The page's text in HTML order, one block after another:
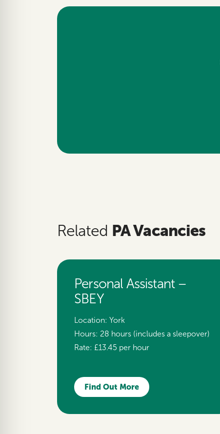
Related PA Vacancies
Personal Assistant –
SBEY
Location: York
Hours: 28 hours (includes a sleepover)
Rate: £13.45 per hour
Find Out More